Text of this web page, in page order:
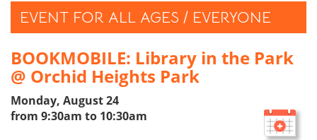
EVENT FOR ALL AGES / EVERYONE
BOOKMOBILE: Library in the Park
@ Orchid Heights Park
Monday, August 24
from 9:30am to 10:30am